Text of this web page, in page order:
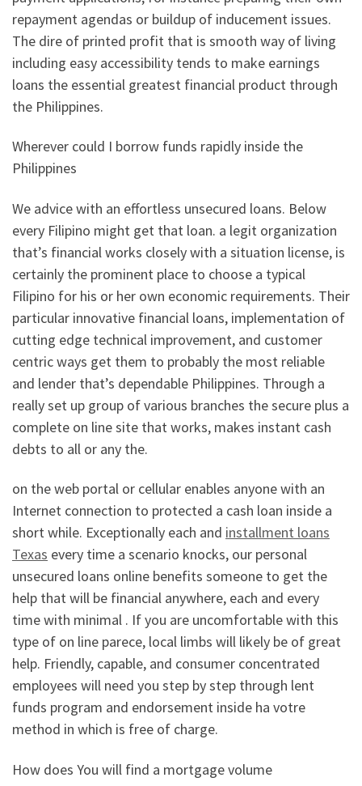
repayment agendas or buildup of inducement issues.
The dire of printed profit that is smooth way of living
including easy accessibility tends to make earnings
loans the essential greatest financial product through
the Philippines.
Wherever could I borrow funds rapidly inside the
Philippines
We advice with an effortless unsecured loans. Below
every Filipino might get that loan. a legit organization
that’s financial works closely with a situation license, is
certainly the prominent place to choose a typical
Filipino for his or her own economic requirements. Their
particular innovative financial loans, implementation of
cutting edge technical improvement, and customer
centric ways get them to probably the most reliable
and lender that’s dependable Philippines. Through a
really set up group of various branches the secure plus a
complete on line site that works, makes instant cash
debts to all or any the.
on the web portal or cellular enables anyone with an
Internet connection to protected a cash loan inside a
short while. Exceptionally each and installment loans
Texas every time a scenario knocks, our personal
unsecured loans online benefits someone to get the
help that will be financial anywhere, each and every
time with minimal . If you are uncomfortable with this
type of on line parece, local limbs will likely be of great
help. Friendly, capable, and consumer concentrated
employees will need you step by step through lent
funds program and endorsement inside ha votre
method in which is free of charge.
How does You will find a mortgage volume